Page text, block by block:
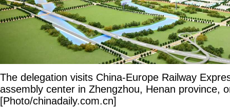
The delegation visits China-Europe Railway
assembly center in Zhengzhou, Henan province,
[Photo/chinadaily.com.cn]